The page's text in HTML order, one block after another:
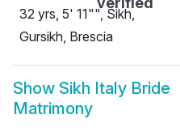
32 yrs, 5' 11"", Sikh,
Gursikh, Brescia
Show Sikh Italy Bride
Matrimony